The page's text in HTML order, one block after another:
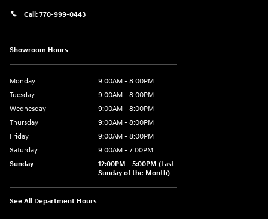
Call: 770-999-0443
Showroom Hours
Monday
9:00AM - 8:00PM
Tuesday
9:00AM - 8:00PM
Wednesday
9:00AM - 8:00PM
Thursday
9:00AM - 8:00PM
Friday
9:00AM - 8:00PM
Saturday
9:00AM - 7:00PM
Sunday
12:00PM - 5:00PM (Last
Sunday of the Month)
See All Department Hours